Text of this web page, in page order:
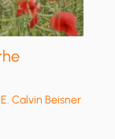
E. Calvin Beisner